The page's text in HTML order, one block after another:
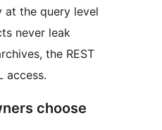
at the query level
never leak
the REST
access.
choose